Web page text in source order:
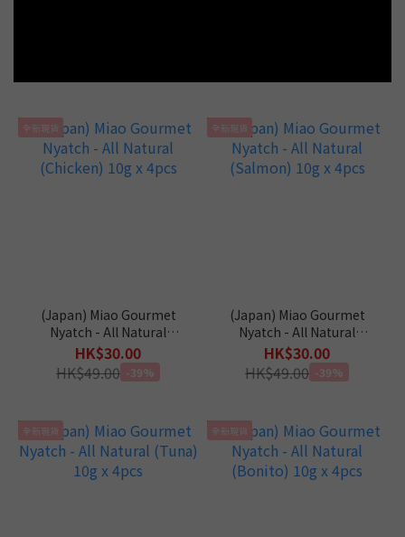
全新現貨
(Japan) Miao Gourmet
Nyatch - All Natural
(Chicken) 10g x 4pcs
HK$30.00
HK$49.00 -39%
全新現貨
(Japan) Miao Gourmet
Nyatch - All Natural
(Salmon) 10g x 4pcs
HK$30.00
HK$49.00 -39%
全新現貨 全新現貨